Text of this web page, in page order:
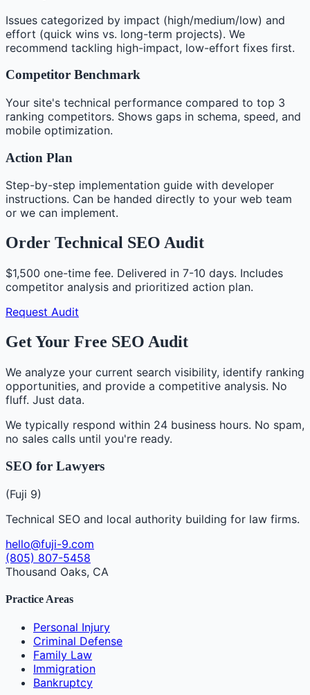
Issues categorized by impact (high/medium/low) and
effort (quick wins vs. long-term projects). We
recommend tackling high-impact, low-effort fixes first.
Competitor Benchmark
Your site's technical performance compared to top 3
ranking competitors. Shows gaps in schema, speed, and
mobile optimization.
Action Plan
Step-by-step implementation guide with developer
instructions. Can be handed directly to your web team
or we can implement.
Order Technical SEO Audit
$1,500 one-time fee. Delivered in 7-10 days. Includes
competitor analysis and prioritized action plan.
Request Audit
Get Your Free SEO Audit
We analyze your current search visibility, identify ranking
opportunities, and provide a competitive analysis. No
fluff. Just data.
We typically respond within 24 business hours. No spam,
no sales calls until you're ready.
SEO for Lawyers
(Fuji 9)
Technical SEO and local authority building for law firms.
hello@fuji-9.com
(805) 807-5458
Thousand Oaks, CA
Practice Areas
Personal Injury
Criminal Defense
Family Law
Immigration
Bankruptcy